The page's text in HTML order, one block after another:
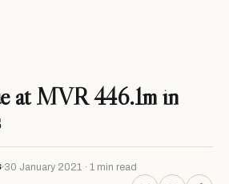
at MVR 446.1m in
30 January 2021 · 1 min read